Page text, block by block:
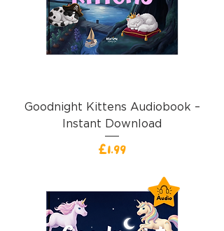
Goodnight Kittens Audiobook –
Instant Download
價格
£1.99